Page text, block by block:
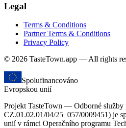
Legal
Terms & Conditions
Partner Terms & Conditions
Privacy Policy
© 2026 TasteTown.app — All rights
Spolufinancováno
Evropskou unií
Projekt TasteTown — Odborné služby
CZ.01.02.01/04/25_057/0009451) je
unií v rámci Operačního programu